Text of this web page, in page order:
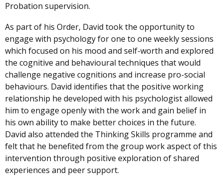
Probation supervision.
As part of his Order, David took the opportunity to
engage with psychology for one to one weekly sessions
which focused on his mood and self-worth and explored
the cognitive and behavioural techniques that would
challenge negative cognitions and increase pro-social
behaviours. David identifies that the positive working
relationship he developed with his psychologist allowed
him to engage openly with the work and gain belief in
his own ability to make better choices in the future.
David also attended the Thinking Skills programme and
felt that he benefited from the group work aspect of this
intervention through positive exploration of shared
experiences and peer support.